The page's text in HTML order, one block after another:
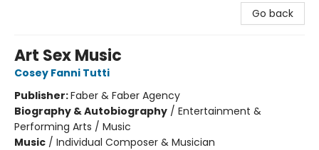
Go back
Art Sex Music
Cosey Fanni Tutti
Publisher:Faber & Faber Agency
Biography & Autobiography / Entertainment &
Performing Arts / Music
Music / Individual Composer & Musician